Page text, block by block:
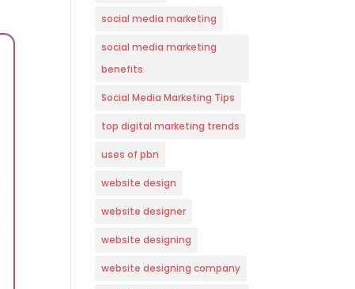
social media marketing
social media marketing
benefits
Social Media Marketing Tips
top digital marketing trends
uses of pbn
website design
website designer
website designing
website designing company